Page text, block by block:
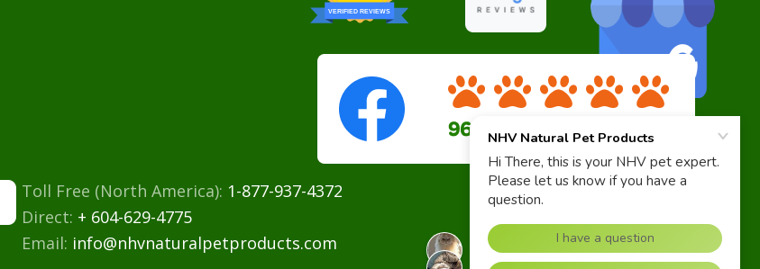
VERIFIED REVIEWS
Toll Free (North America): 1-877-937-4372
Direct: + 604-629-4775
Email: info@nhvnaturalpetproducts.com